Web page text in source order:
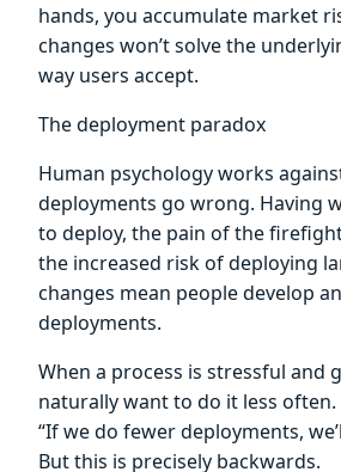
hands, you accumulate market
changes won’t solve the
way users accept.
The deployment paradox
Human psychology works
deployments go wrong. Having
to deploy, the pain of the
the increased risk of deploying
changes mean people develop
deployments.
When a process is stressful and
naturally want to do it less
“If we do fewer deployments,
But this is precisely backwards.